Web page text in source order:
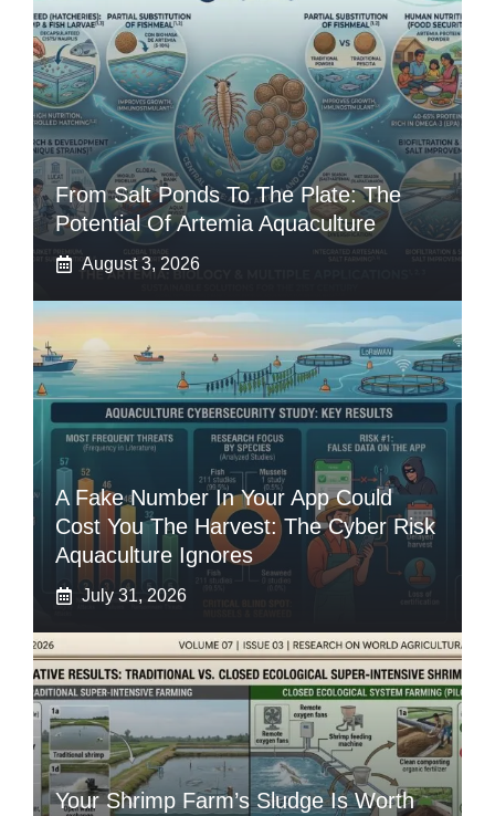
From Salt Ponds To The Plate: The
Potential Of Artemia Aquaculture
August 3, 2026
A Fake Number In Your App Could
Cost You The Harvest: The Cyber Risk
Aquaculture Ignores
July 31, 2026
Your Shrimp Farm’s Sludge Is Worth